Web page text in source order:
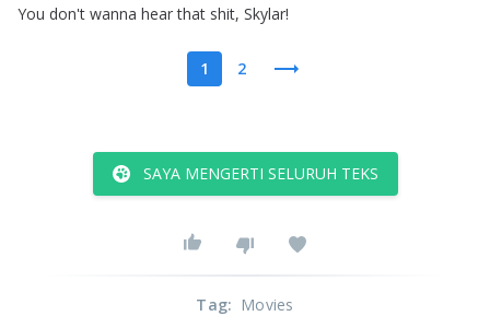
You don't wanna hear that shit, Skylar!
1 2
SAYA MENGERTI SELURUH TEKS
Tag: Movies